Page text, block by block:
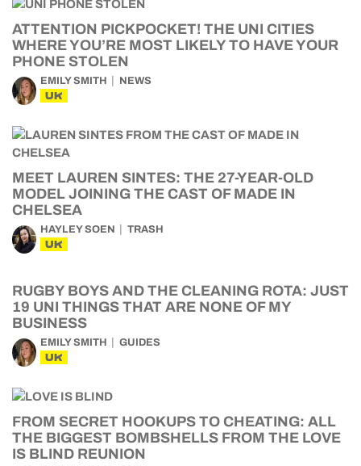
ATTENTION PICKPOCKET! THE UNI CITIES
WHERE YOU’RE MOST LIKELY TO HAVE YOUR
PHONE STOLEN
EMILY SMITH NEWS
UK
MEET LAUREN SINTES: THE 27-YEAR-OLD
MODEL JOINING THE CAST OF MADE IN
CHELSEA
HAYLEY SOEN TRASH
UK
RUGBY BOYS AND THE CLEANING ROTA: JUST
19 UNI THINGS THAT ARE NONE OF MY
BUSINESS
EMILY SMITH GUIDES
UK
FROM SECRET HOOKUPS TO CHEATING: ALL
THE BIGGEST BOMBSHELLS FROM THE LOVE
IS BLIND REUNION